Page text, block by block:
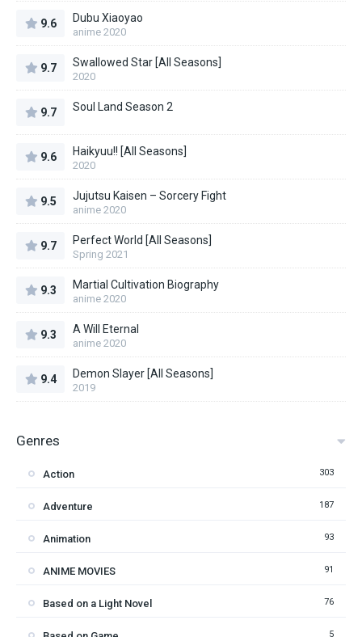
9.6 Dubu Xiaoyao
anime 2020
9.7 Swallowed Star [All Seasons]
2020
9.7 Soul Land Season 2
9.6 Haikyuu!! [All Seasons]
2020
9.5 Jujutsu Kaisen – Sorcery Fight
anime 2020
9.7 Perfect World [All Seasons]
Spring 2021
9.3 Martial Cultivation Biography
anime 2020
9.3 A Will Eternal
anime 2020
9.4 Demon Slayer [All Seasons]
2019
Genres
Action 303
Adventure 187
Animation 93
ANIME MOVIES 91
Based on a Light Novel 76
5